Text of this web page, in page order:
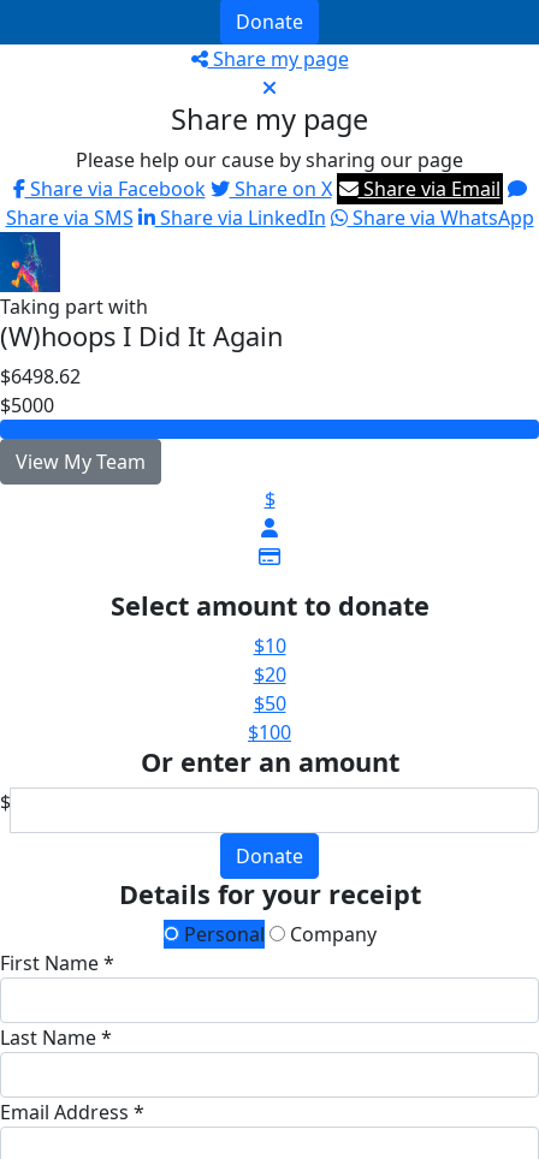
Donate
Share my page
Share my page
Please help our cause by sharing our page
Share via Facebook
Share on X
Share via Email
Share via SMS
Share via LinkedIn Share via WhatsApp
Taking part with
(W)hoops I Did It Again
$6498.62
$5000
View My Team
$
Select amount to donate
$10
$20
$50
$100
Or enter an amount
$
Donate
Details for your receipt
Personal
Company
First Name *
Last Name *
Email Address *